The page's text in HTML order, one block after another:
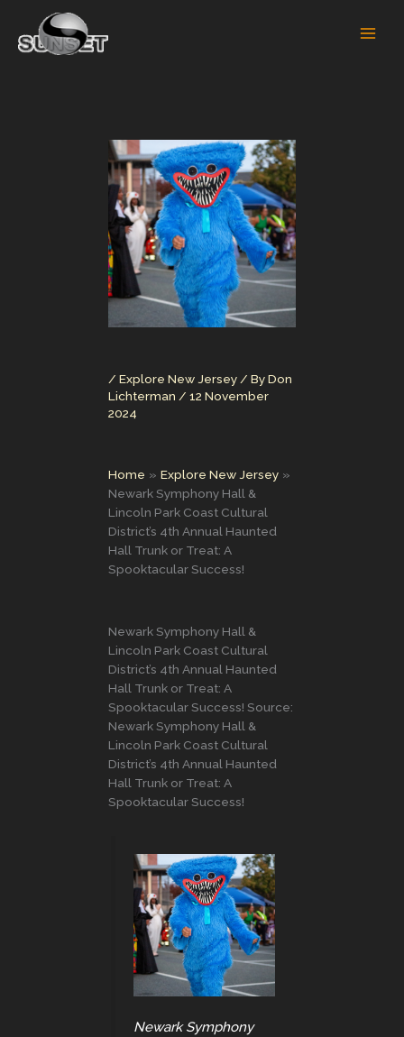
content
/ Explore New Jersey / ByDon
Lichterman / 12 November
2024
Home
Explore New Jersey
Newark Symphony Hall &
Lincoln Park Coast Cultural
District’s 4th Annual Haunted
Hall Trunk or Treat: A
Spooktacular Success!
Newark Symphony Hall &
Lincoln Park Coast Cultural
District’s 4th Annual Haunted
Hall Trunk or Treat: A
Spooktacular Success! Source:
Newark Symphony Hall &
Lincoln Park Coast Cultural
District’s 4th Annual Haunted
Hall Trunk or Treat: A
Spooktacular Success!
Newark Symphony